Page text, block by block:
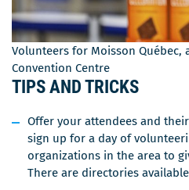
Volunteers for Moisson Québec,
Convention Centre
TIPS AND TRICKS
Offer your attendees and
sign up for a day of
organizations in the area to
There are directories